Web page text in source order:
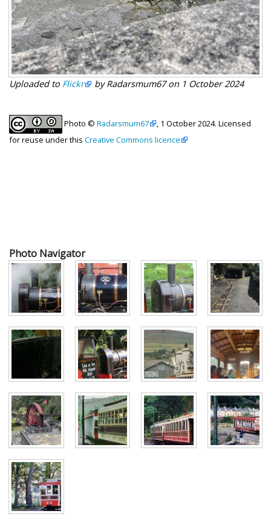
Uploaded to Flickr by Radarsmum67 on 1 October 2024
Photo © Radarsmum67
, 1 October 2024. Licensed
for reuse under this Creative Commons licence
Photo Navigator